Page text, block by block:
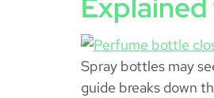
Spray bottles may
guide breaks down